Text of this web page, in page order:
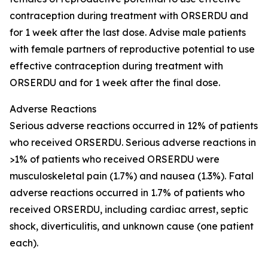
contraception during treatment with ORSERDU and
for 1 week after the last dose. Advise male patients
with female partners of reproductive potential to use
effective contraception during treatment with
ORSERDU and for 1 week after the final dose.
Adverse Reactions
Serious adverse reactions occurred in 12% of patients
who received ORSERDU. Serious adverse reactions in
>1% of patients who received ORSERDU were
musculoskeletal pain (1.7%) and nausea (1.3%). Fatal
adverse reactions occurred in 1.7% of patients who
received ORSERDU, including cardiac arrest, septic
shock, diverticulitis, and unknown cause (one patient
each).